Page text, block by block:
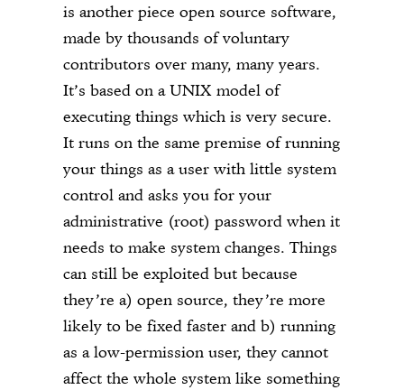
is another piece open source software,
made by thousands of voluntary
contributors over many, many years.
It’s based on a UNIX model of
executing things which is very secure.
It runs on the same premise of running
your things as a user with little system
control and asks you for your
administrative (root) password when it
needs to make system changes. Things
can still be exploited but because
they’re a) open source, they’re more
likely to be fixed faster and b) running
as a low-permission user, they cannot
affect the whole system like something